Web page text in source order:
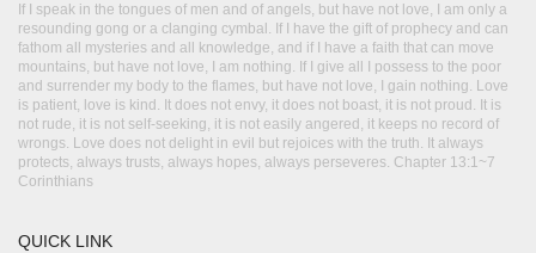
If I speak in the tongues of men and of angels, but have not love, I am only a
resounding gong or a clanging cymbal. If I have the gift of prophecy and can
fathom all mysteries and all knowledge, and if I have a faith that can move
mountains, but have not love, I am nothing. If I give all I possess to the poor
and surrender my body to the flames, but have not love, I gain nothing. Love
is patient, love is kind. It does not envy, it does not boast, it is not proud. It is
not rude, it is not self-seeking, it is not easily angered, it keeps no record of
wrongs. Love does not delight in evil but rejoices with the truth. It always
protects, always trusts, always hopes, always perseveres. Chapter 13:1~7
Corinthians
QUICK LINK